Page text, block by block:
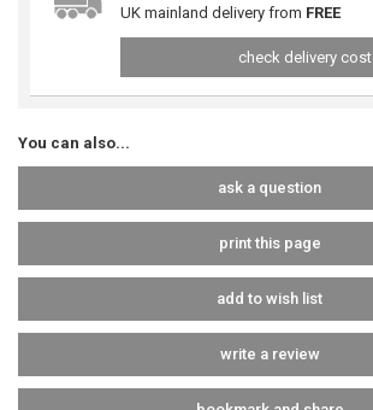
UK mainland delivery from FREE
check delivery cost
You can also...
ask a question
print this page
add to wish list
write a review